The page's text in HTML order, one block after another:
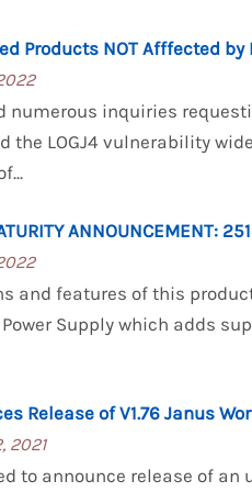
Products NOT Afffected by
numerous inquiries
the LOGJ4 vulnerability
ANNOUNCEMENT:
and features of this
Supply which adds
Release of V1.76 Janus
2021
to announce release of